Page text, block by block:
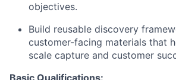
objectives.
Build reusable discovery
customer-facing materials that
scale capture and customer
Basic Qualifications: